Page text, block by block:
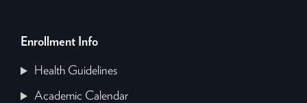
Enrollment Info
Health Guidelines
Academic Calendar